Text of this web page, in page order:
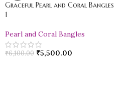
Graceful Pearl and Coral Bangles
1
Pearl and Coral Bangles
₹6,100.00 ₹5,500.00